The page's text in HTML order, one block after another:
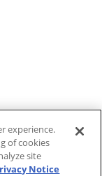
experience.
of cookies
site
Notice